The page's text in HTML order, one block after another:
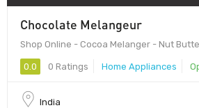
Chocolate Melangeur
Shop Online - Cocoa Melanger - Nut
0.0 0 Ratings Home Appliances
India